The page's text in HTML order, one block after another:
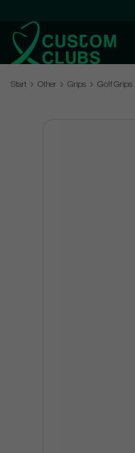
Start Other Grips Golf Grips